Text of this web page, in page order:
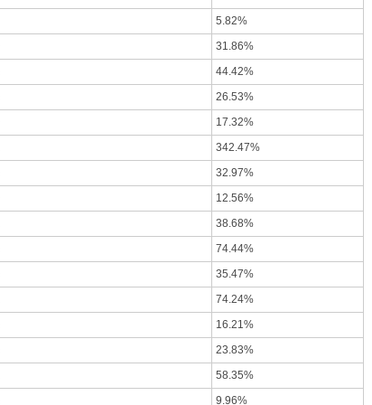
5.82%
31.86%
44.42%
26.53%
17.32%
342.47%
32.97%
12.56%
38.68%
74.44%
35.47%
74.24%
16.21%
23.83%
58.35%
9.96%